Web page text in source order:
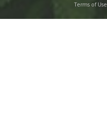
Terms of Use